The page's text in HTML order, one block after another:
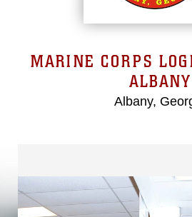
MARINE CORPS
ALBANY
Albany,